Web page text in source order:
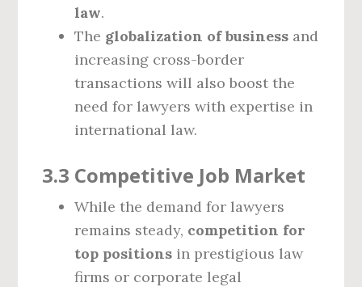
law.
The globalization of business and
increasing cross-border
transactions will also boost the
need for lawyers with expertise in
international law.
3.3 Competitive Job Market
While the demand for lawyers
remains steady, competition for
top positions in prestigious law
firms or corporate legal